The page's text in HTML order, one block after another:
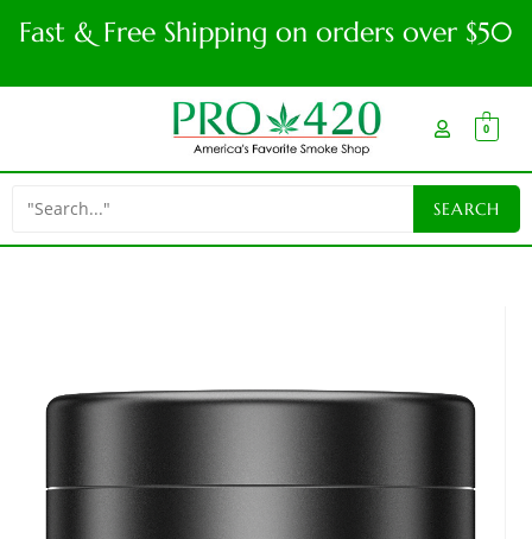
Fast & Free Shipping on orders over $50
0